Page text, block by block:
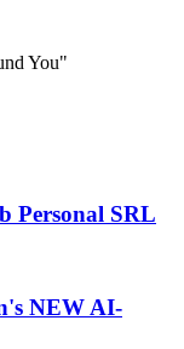
You"
Personal SRL
NEW AI-